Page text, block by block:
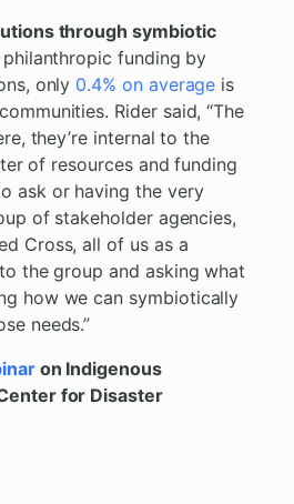
through symbiotic
funding by
only 0.4% on average is
Rider said, “The
they’re internal to the
of resources and funding
ask or having the very
of stakeholder agencies,
Cross, all of us as a
the group and asking what
how we can symbiotically
needs.”
on Indigenous
for Disaster